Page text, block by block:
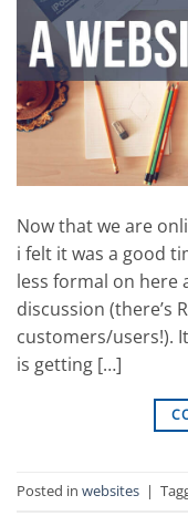
Now that we are
i felt it was a good
less formal on here
discussion (there’s
customers/users!).
is getting […]
Posted in websites |